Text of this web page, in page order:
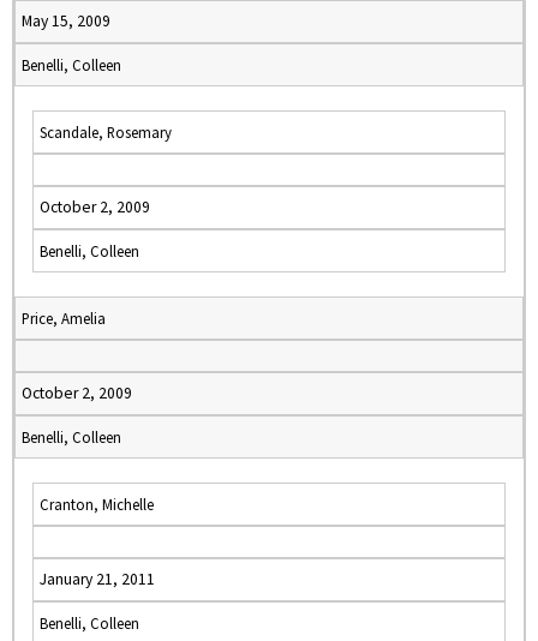
May 15, 2009
Benelli, Colleen
Scandale, Rosemary
October 2, 2009
Benelli, Colleen
Price, Amelia
October 2, 2009
Benelli, Colleen
Cranton, Michelle
January 21, 2011
Benelli, Colleen